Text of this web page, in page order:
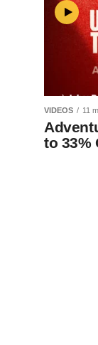
VIDEOS 11
to 33%